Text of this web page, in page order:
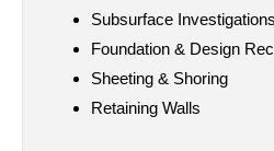
Subsurface Investigations
Foundation & Design
Sheeting & Shoring
Retaining Walls